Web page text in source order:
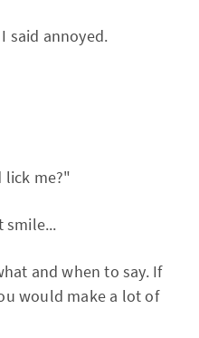
said annoyed.
lick me?"
smile...
and when to say. If
would make a lot of